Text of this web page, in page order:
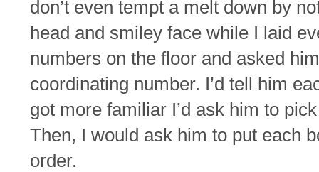
don’t even tempt a melt down by
head and smiley face while I laid
numbers on the floor and asked
coordinating number. I’d tell him
got more familiar I’d ask him to
Then, I would ask him to put each
order.